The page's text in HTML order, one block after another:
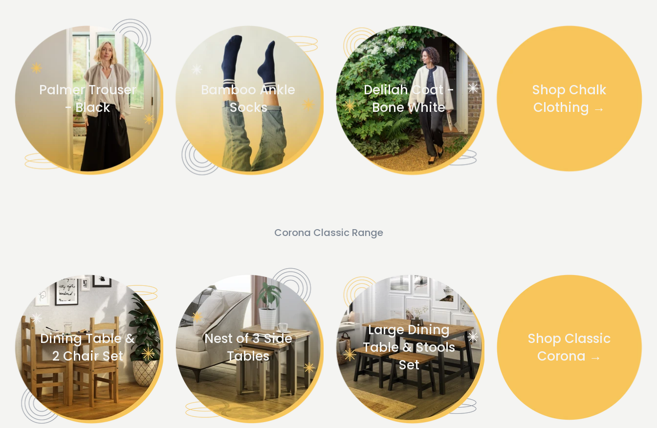
Palmer Trouser
- Black
Bamboo Ankle
Socks
Delilah Coat -
Bone White
Shop Chalk
Clothing →
Corona Classic Range
Dining Table &
2 Chair Set
Nest of 3 Side
Tables
Large Dining
Table & Stools
Set
Shop Classic
Corona →